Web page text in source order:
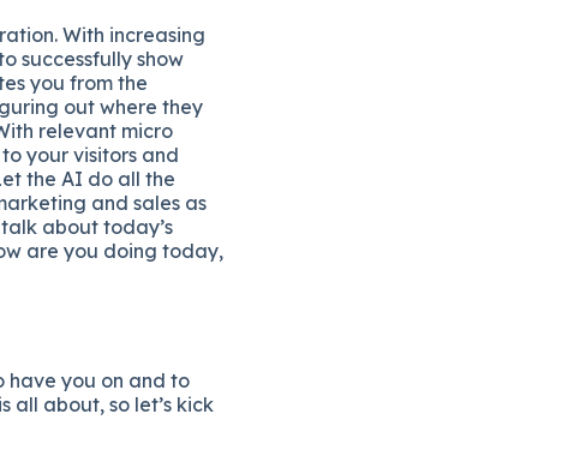
With increasing
successfully show
you from the
out where they
relevant micro
your visitors and
the AI do all the
and sales as
talk about today’s
are you doing today,
have you on and to
all about, so let’s kick